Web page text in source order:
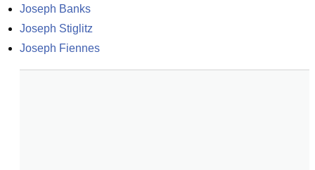
Joseph Banks
Joseph Stiglitz
Joseph Fiennes